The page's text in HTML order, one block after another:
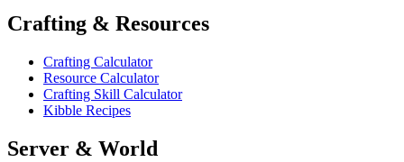
Crafting & Resources
Crafting Calculator
Resource Calculator
Crafting Skill Calculator
Kibble Recipes
Server & World